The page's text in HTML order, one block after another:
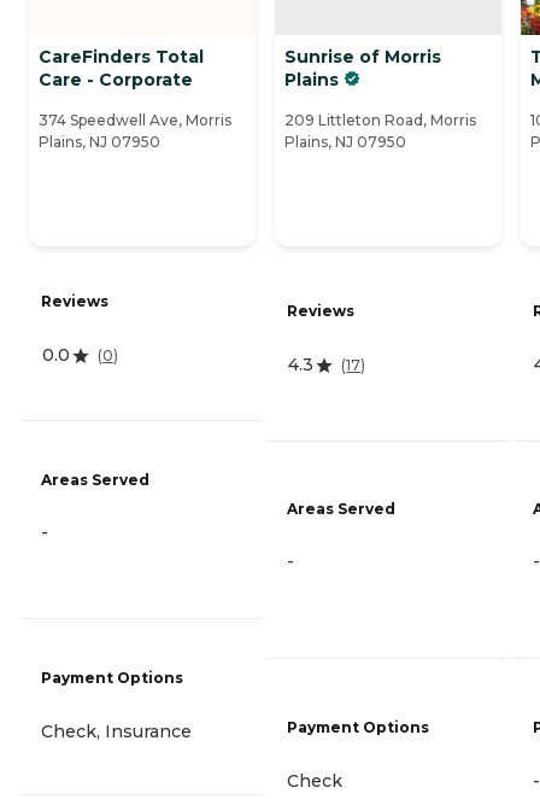
CareFinders Total
Care - Corporate
374 Speedwell Ave, Morris
Plains, NJ 07950
Reviews
0.0 (0)
Areas Served
-
Payment Options
Check, Insurance
Sunrise of Morris
Plains
209 Littleton Road, Morris
Plains, NJ 07950
Reviews
4.3 (17)
Areas Served
-
Payment Options
Check
-
-